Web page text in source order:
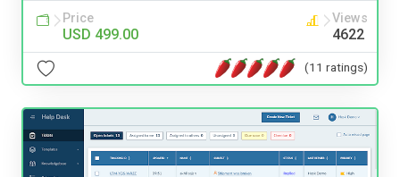
Price
USD 499.00
Views
4622
(11 ratings)